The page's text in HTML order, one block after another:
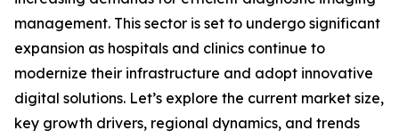
management. This sector is set to undergo significant
expansion as hospitals and clinics continue to
modernize their infrastructure and adopt innovative
digital solutions. Let’s explore the current market size,
key growth drivers, regional dynamics, and trends